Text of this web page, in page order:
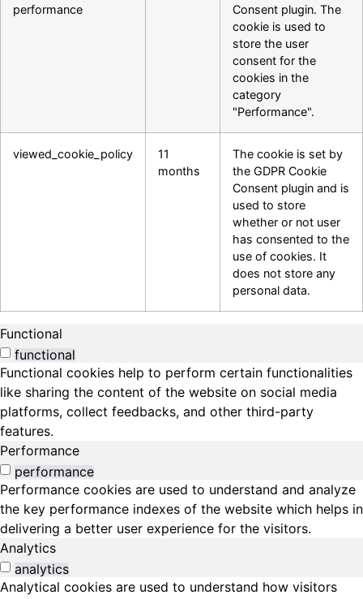
performance
Consent plugin. The
cookie is used to
store the user
consent for the
cookies in the
category
"Performance".
viewed_cookie_policy
11
months
The cookie is set by
the GDPR Cookie
Consent plugin and is
used to store
whether or not user
has consented to the
use of cookies. It
does not store any
personal data.
Functional
functional
Functional cookies help to perform certain functionalities
like sharing the content of the website on social media
platforms, collect feedbacks, and other third-party
features.
Performance
performance
Performance cookies are used to understand and analyze
the key performance indexes of the website which helps in
delivering a better user experience for the visitors.
Analytics
analytics
Analytical cookies are used to understand how visitors